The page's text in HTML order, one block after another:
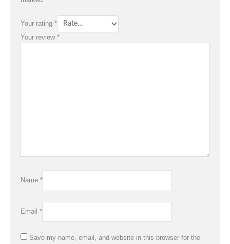
Your rating *
Your review *
Name *
Email *
Save my name, email, and website in this browser for the